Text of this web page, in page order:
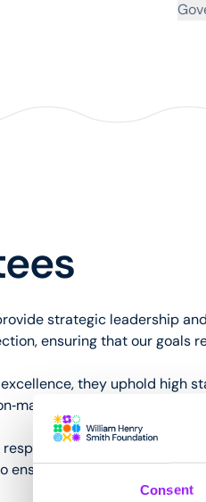
Consent
strategic leadership
ensuring that our goals
they uphold high
responsibility for financial
ensure resources are used